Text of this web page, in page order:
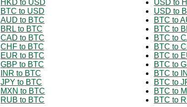
HKD to USD
BTC to USD
AUD to BTC
BRL to BTC
CAD to BTC
CHF to BTC
EUR to BTC
GBP to BTC
INR to BTC
JPY to BTC
MXN to BTC
RUB to BTC
USD to
USD to
BTC to
BTC to
BTC to
BTC to
BTC to
BTC to
BTC to
BTC to
BTC to
BTC to